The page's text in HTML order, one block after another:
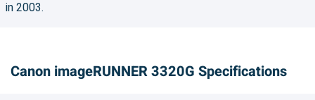
in 2003.
Canon imageRUNNER 3320G Specifications